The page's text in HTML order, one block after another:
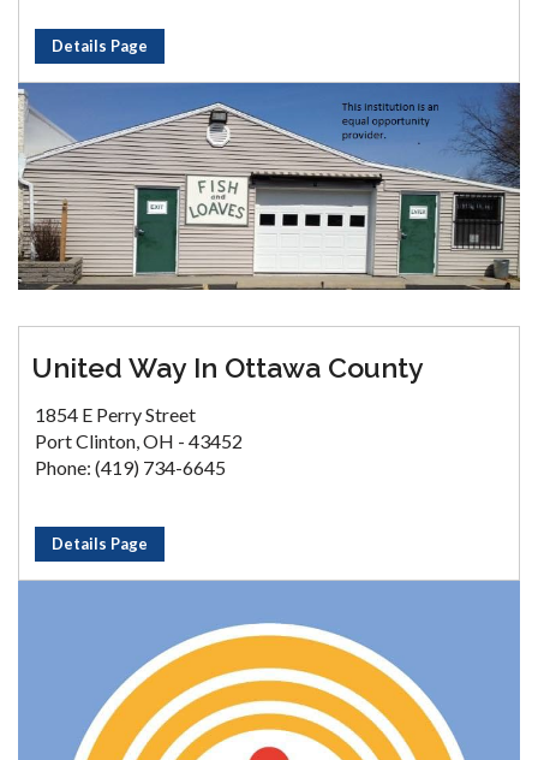
Details Page
United Way In Ottawa County
1854 E Perry Street
Port Clinton, OH - 43452
Phone: (419) 734-6645
Details Page